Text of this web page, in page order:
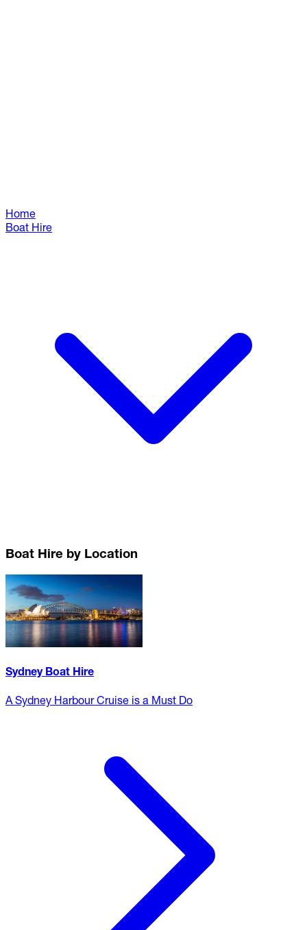
Home
Boat Hire
Boat Hire by Location
Sydney Boat Hire
A Sydney Harbour Cruise is a Must Do